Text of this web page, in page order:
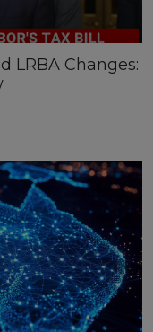
LRBA Changes: